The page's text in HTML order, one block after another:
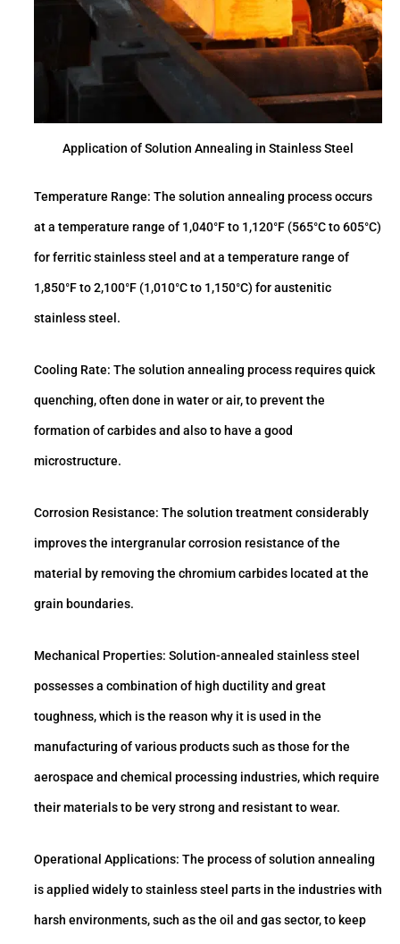
Application of Solution Annealing in Stainless Steel
Temperature Range: The solution annealing process occurs
at a temperature range of 1,040°F to 1,120°F (565°C to 605°C)
for ferritic stainless steel and at a temperature range of
1,850°F to 2,100°F (1,010°C to 1,150°C) for austenitic
stainless steel.
Cooling Rate: The solution annealing process requires quick
quenching, often done in water or air, to prevent the
formation of carbides and also to have a good
microstructure.
Corrosion Resistance: The solution treatment considerably
improves the intergranular corrosion resistance of the
material by removing the chromium carbides located at the
grain boundaries.
Mechanical Properties: Solution-annealed stainless steel
possesses a combination of high ductility and great
toughness, which is the reason why it is used in the
manufacturing of various products such as those for the
aerospace and chemical processing industries, which require
their materials to be very strong and resistant to wear.
Operational Applications: The process of solution annealing
is applied widely to stainless steel parts in the industries with
harsh environments, such as the oil and gas sector, to keep